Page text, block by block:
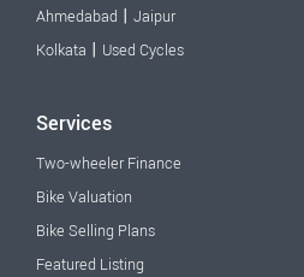
Ahmedabad | Jaipur
Kolkata | Used Cycles
Services
Two-wheeler Finance
Bike Valuation
Bike Selling Plans
Featured Listing